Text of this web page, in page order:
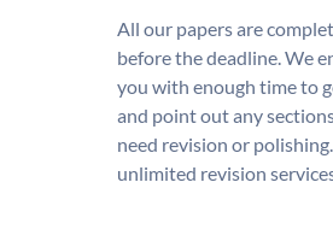
All our papers are
before the deadline. We
you with enough time to
and point out any
need revision or
unlimited revision